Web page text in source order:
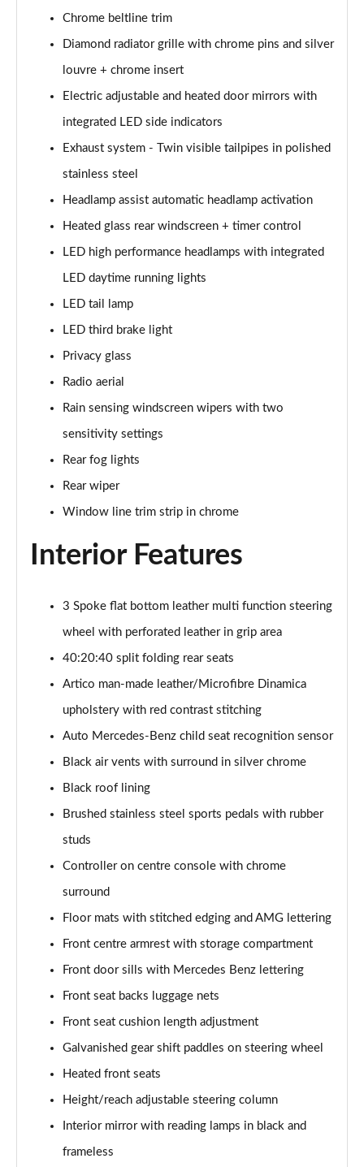
Page 42 of 200
Page 43 of 200
A250 AMG Line Executive Edition 5dr Auto
Page 44 of 200
A250e AMG Line Executive Edition 5dr Auto
A250e AMG Line Executive Edition 4dr Auto
A250e AMG Line Executive 5dr Auto
Page 47 of 200
A180 AMG Line Executive 5dr
Page 48 of 200
A180 AMG Line Executive 4dr
Page 49 of 200
Page 50 of 200
Page 51 of 200
Page 52 of 200
A180d AMG Line Executive 4dr
Page 53 of 200
Page 54 of 200
Page 55 of 200
Page 56 of 200
A220 AMG Line Executive 5dr Auto
A180d AMG Line Executive 4dr Auto
A220 AMG Line Executive 4dr Auto
A180 AMG Line Executive 5dr Auto
Page 60 of 200
A180 AMG Line Executive 4dr Auto
Page 61 of 200
A250 4Matic AMG Line Executive 5dr Auto
Page 62 of 200
Chrome beltline trim
Diamond radiator grille with chrome pins and silver
louvre + chrome insert
Electric adjustable and heated door mirrors with
integrated LED side indicators
Exhaust system - Twin visible tailpipes in polished
stainless steel
Headlamp assist automatic headlamp activation
Heated glass rear windscreen + timer control
LED high performance headlamps with integrated
LED daytime running lights
LED tail lamp
LED third brake light
Privacy glass
Radio aerial
Rain sensing windscreen wipers with two
sensitivity settings
Rear fog lights
Rear wiper
Window line trim strip in chrome
Interior Features
3 Spoke flat bottom leather multi function steering
wheel with perforated leather in grip area
40:20:40 split folding rear seats
Artico man-made leather/Microfibre Dinamica
upholstery with red contrast stitching
Auto Mercedes-Benz child seat recognition sensor
Black air vents with surround in silver chrome
Black roof lining
Brushed stainless steel sports pedals with rubber
studs
Controller on centre console with chrome
surround
Floor mats with stitched edging and AMG lettering
Front centre armrest with storage compartment
Front door sills with Mercedes Benz lettering
Front seat backs luggage nets
Front seat cushion length adjustment
Galvanished gear shift paddles on steering wheel
Heated front seats
Height/reach adjustable steering column
Interior mirror with reading lamps in black and
frameless